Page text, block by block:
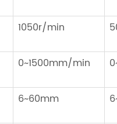
1050r/min
0~1500mm/min
6~60mm